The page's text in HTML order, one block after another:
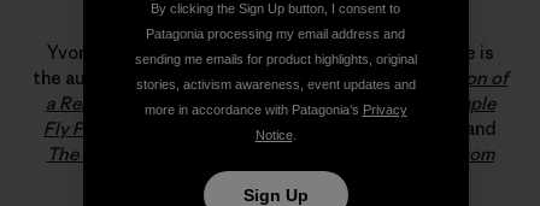
Yvon Chouinard
Yvon Chouinard is the founder of Patagonia, Inc. He is
the author ofLet My People Go Surfing: The Education of
a Reluctant Businessman, and the co-author of
Simple
Fly Fishing: Techniques for Tenkara and Rod & Reel
and
The Responsible Company: What We’ve Learned From
Patagonia’s First 40 Years
By clicking the Sign Up button, I consent to
Patagonia processing my email address and
sending me emails for product highlights, original
stories, activism awareness, event updates and
more in accordance with Patagonia’s Privacy
Notice.
Sign Up